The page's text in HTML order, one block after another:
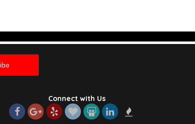
went into it. Thank you so much for making her day so special!
Connect with Us